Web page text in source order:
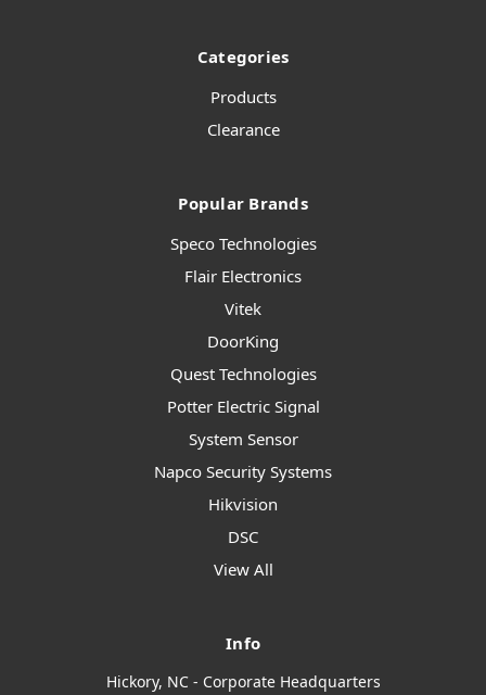
Categories
Products
Clearance
Popular Brands
Speco Technologies
Flair Electronics
Vitek
DoorKing
Quest Technologies
Potter Electric Signal
System Sensor
Napco Security Systems
Hikvision
DSC
View All
Info
Hickory, NC - Corporate Headquarters